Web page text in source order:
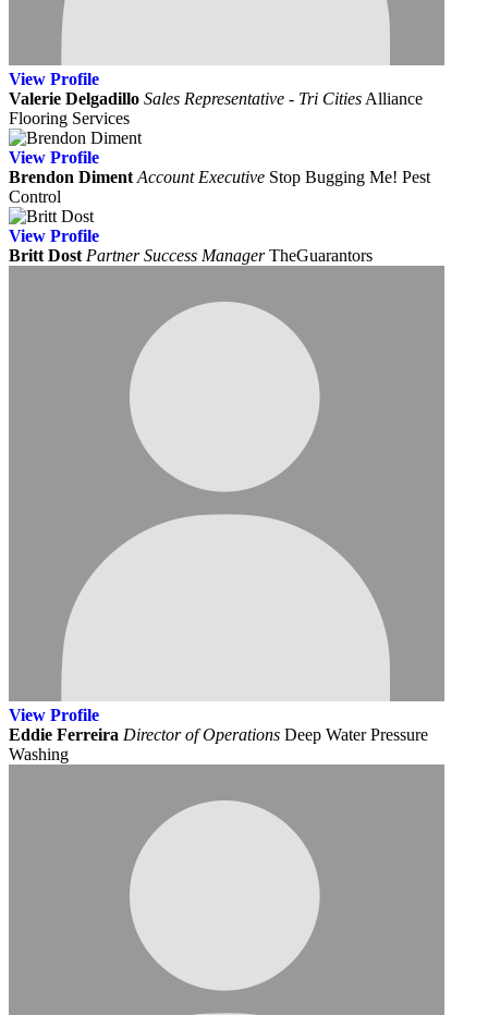
View Profile
Valerie Delgadillo Sales Representative - Tri Cities Alliance
Flooring Services
View Profile
Brendon Diment Account Executive Stop Bugging Me! Pest
Control
View Profile
Britt Dost Partner Success Manager TheGuarantors
View Profile
Eddie Ferreira Director of Operations Deep Water Pressure
Washing